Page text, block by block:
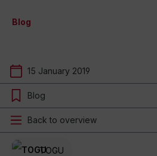
Blog
15 January 2019
Blog
Back to overview
TOGU